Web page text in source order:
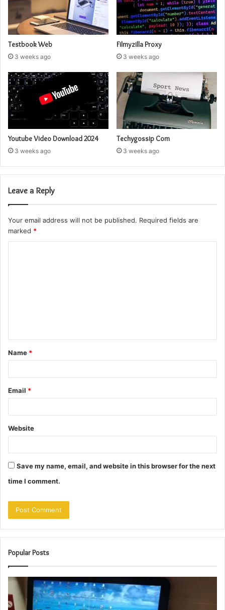
Testbook Web
3 weeks ago
Filmyzilla Proxy
3 weeks ago
Youtube Video Download 2024
3 weeks ago
Techygossip Com
3 weeks ago
Leave a Reply
Your email address will not be published. Required fields are
marked *
t
*
Name *
Email *
Website
Save my name, email, and website in this browser for the next
time I comment.
Popular Posts